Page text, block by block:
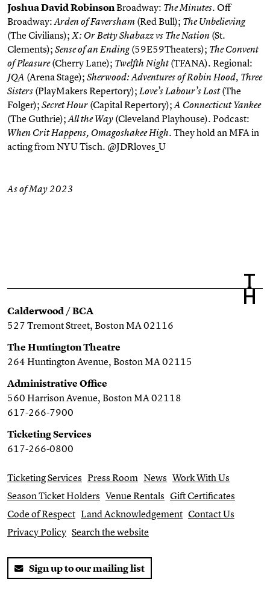
Joshua David RobinsonBroadway: The Minutes. Off
Broadway:Arden of Faversham (Red Bull); The Unbelieving
(The Civilians); X: Or Betty Shabazz vs The Nation (St.
Clements); Sense of an Ending(59E59Theaters); The Convent
of Pleasure(Cherry Lane); Twelfth Night(TFANA). Regional:
JQA (Arena Stage); Sherwood: Adventures of Robin Hood, Three
Sisters (PlayMakers Repertory); Love’s Labour’s Lost(The
Folger); Secret Hour (Capital Repertory);A Connecticut Yankee
(The Guthrie);All the Way (Cleveland Playhouse). Podcast:
When Crit Happens, Omagoshakee High. They hold an MFA in
acting from NYU Tisch. @JDRloves_U
As of May 2023
Calderwood / BCA
527 Tremont Street, Boston MA 02116
The Huntington Theatre
264 Huntington Avenue, Boston MA 02115
Administrative Office
560 Harrison Avenue, Boston MA 02118
617-266-7900
Ticketing Services
617-266-0800
Ticketing Services Press Room News Work With Us
Season Ticket Holders Venue Rentals Gift Certificates
Code of Respect Land Acknowledgement Contact Us
Privacy Policy Search the website
Sign up to our mailing list